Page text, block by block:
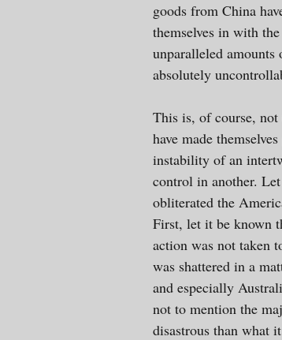
goods from China
themselves in with
unparalleled
absolutely
This is, of course,
have made
instability of an
control in another.
obliterated the
First, let it be known
action was not taken
was shattered in a
and especially
not to mention the
disastrous than what